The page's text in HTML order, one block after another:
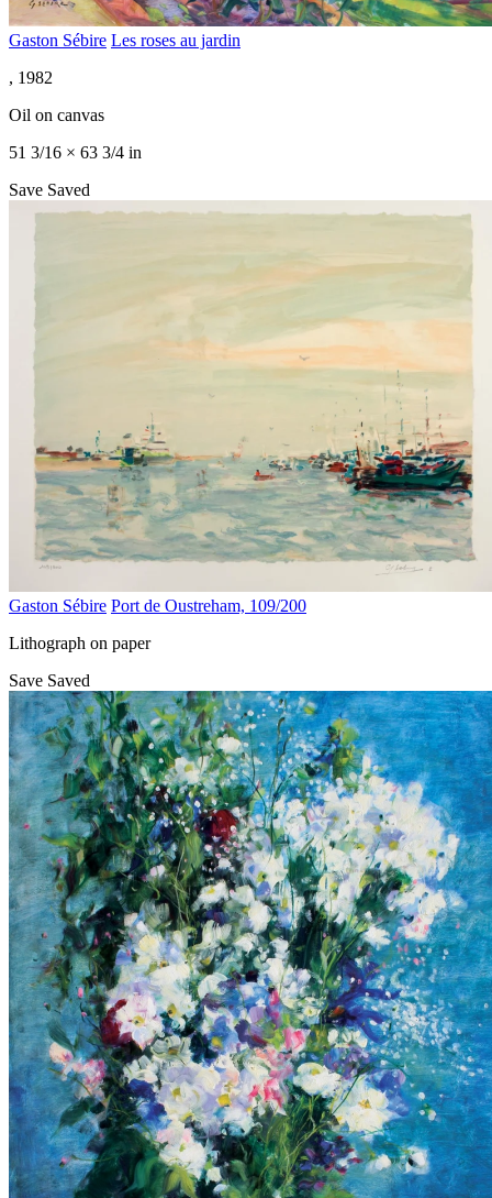
Gaston Sébire Les roses au jardin
, 1982
Oil on canvas
51 3/16 × 63 3/4 in
Save Saved
Gaston Sébire Port de Oustreham, 109/200
Lithograph on paper
Save Saved